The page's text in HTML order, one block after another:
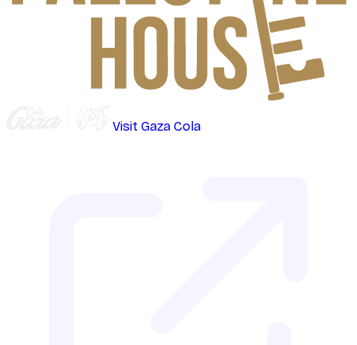
Visit Gaza Cola